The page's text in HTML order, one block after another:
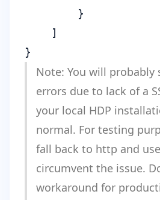
        }
    ]
Note: You will probably
errors due to lack of a
your local HDP
normal. For testing
fall back to http and
circumvent the issue.
workaround for